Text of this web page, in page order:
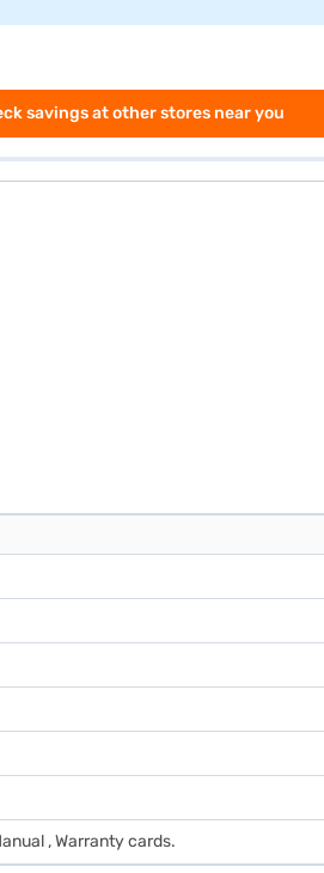
savings at other stores near you
, Warranty cards.